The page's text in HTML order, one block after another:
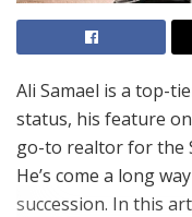
Ali Samael is a top-
status, his feature
go-to realtor for the
He’s come a long
succession. In this